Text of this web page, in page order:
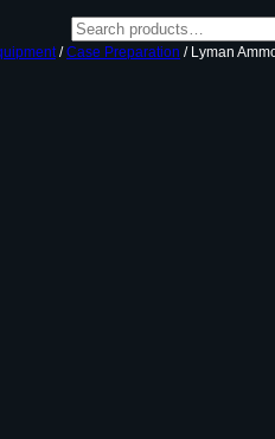
/Case Preparation / Lyman